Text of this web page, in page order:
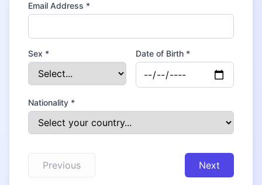
Email Address *
Sex * Date of Birth *
Nationality *
Previous Next